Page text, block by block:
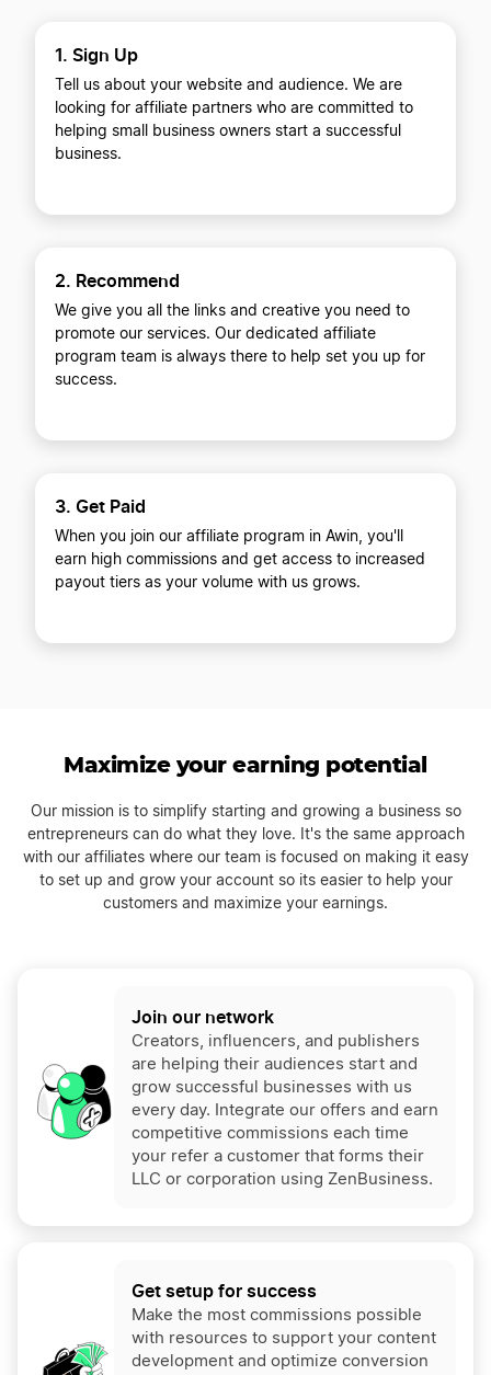
1. Sign Up
Tell us about your website and audience. We are
looking for affiliate partners who are committed to
helping small business owners start a successful
business.
2. Recommend
We give you all the links and creative you need to
promote our services. Our dedicated affiliate
program team is always there to help set you up for
success.
3. Get Paid
When you join our affiliate program in Awin, you'll
earn high commissions and get access to increased
payout tiers as your volume with us grows.
Maximize your earning potential
Our mission is to simplify starting and growing a business so
entrepreneurs can do what they love. It's the same approach
with our affiliates where our team is focused on making it easy
to set up and grow your account so its easier to help your
customers and maximize your earnings.
Join our network
Creators, influencers, and publishers
are helping their audiences start and
grow successful businesses with us
every day. Integrate our offers and earn
competitive commissions each time
your refer a customer that forms their
LLC or corporation using ZenBusiness.
Get setup for success
Make the most commissions possible
with resources to support your content
development and optimize conversion